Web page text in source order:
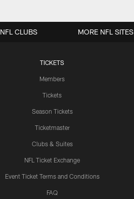
TICKETS
Members
Tickets
Season Tickets
Ticketmaster
Clubs & Suites
NFL Ticket Exchange
Event Ticket Terms and Conditions
FAQ
NFL CLUBS MORE NFL SITES